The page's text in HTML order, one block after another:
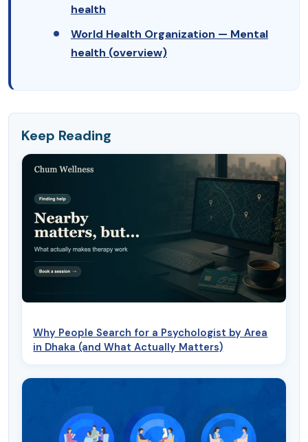
health
World Health Organization — Mental
health (overview)
Keep Reading
Why People Search for a Psychologist by Area
in Dhaka (and What Actually Matters)